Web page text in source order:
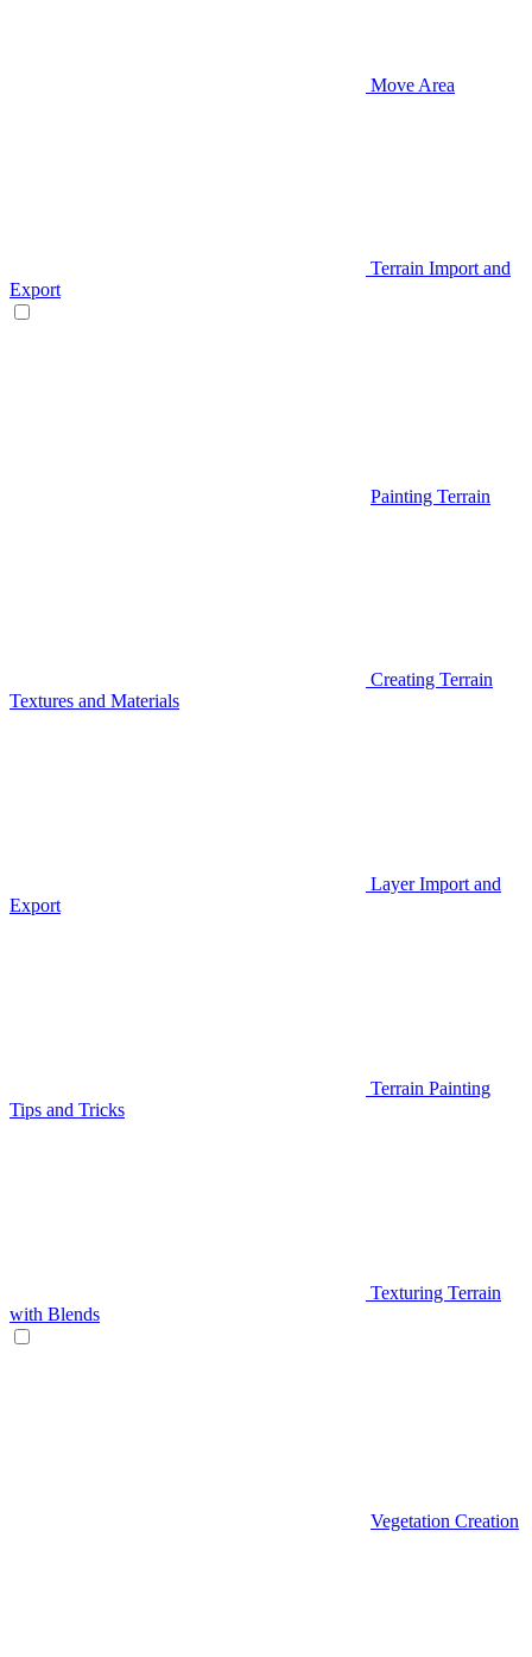
Move Area
Terrain Import and
Export
Painting Terrain
Creating Terrain
Textures and Materials
Layer Import and
Export
Terrain Painting
Tips and Tricks
Texturing Terrain
with Blends
Vegetation Creation